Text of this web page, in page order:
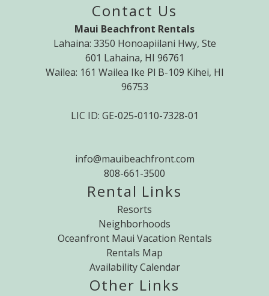
Contact Us
Maui Beachfront Rentals
Lahaina: 3350 Honoapiilani Hwy, Ste
601 Lahaina, HI 96761
Wailea: 161 Wailea Ike Pl B-109 Kihei, HI
96753
LIC ID: GE-025-0110-7328-01
info@mauibeachfront.com
808-661-3500
Rental Links
Resorts
Neighborhoods
Oceanfront Maui Vacation Rentals
Rentals Map
Availability Calendar
Other Links